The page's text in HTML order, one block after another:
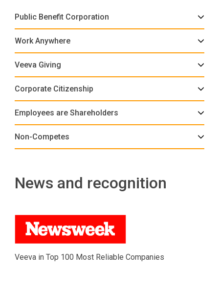
Public Benefit Corporation
Work Anywhere
Veeva Giving
Corporate Citizenship
Employees are Shareholders
Non-Competes
News and recognition
Veeva in Top 100 Most Reliable Companies